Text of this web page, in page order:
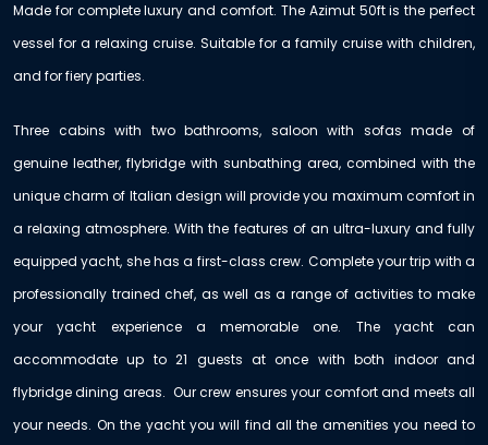
Made for complete luxury and comfort. The Azimut 50ft is the perfect
vessel for a relaxing cruise. Suitable for a family cruise with children,
and for fiery parties.
Three cabins with two bathrooms, saloon with sofas made of
genuine leather, flybridge with sunbathing area, combined with the
unique charm of Italian design will provide you maximum comfort in
a relaxing atmosphere. With the features of an ultra-luxury and fully
equipped yacht, she has a first-class crew. Complete your trip with a
professionally trained chef, as well as a range of activities to make
your yacht experience a memorable one. The yacht can
accommodate up to 21 guests at once with both indoor and
flybridge dining areas. Our crew ensures your comfort and meets all
your needs. On the yacht you will find all the amenities you need to